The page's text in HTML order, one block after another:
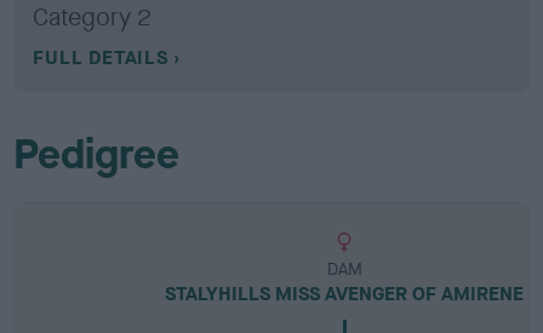
Category 2
FULL DETAILS
Pedigree
DAM
STALYHILLS MISS AVENGER OF AMIRENE